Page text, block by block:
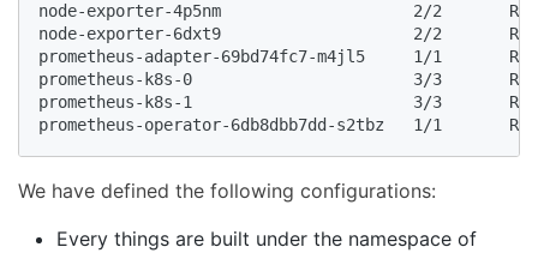
node-exporter-4p5nm                    2/2
node-exporter-6dxt9                    2/2
prometheus-adapter-69bd74fc7-m4jl5     1/1
prometheus-k8s-0                       3/3
prometheus-k8s-1                       3/3
prometheus-operator-6db8dbb7dd-s2tbz   1/1
We have defined the following configurations:
Every things are built under the namespace of